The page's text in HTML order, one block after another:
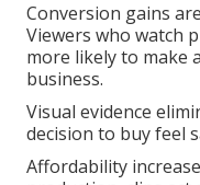
Conversion gains
Viewers who watch
more likely to make
business.
Visual evidence
decision to buy feel
Affordability